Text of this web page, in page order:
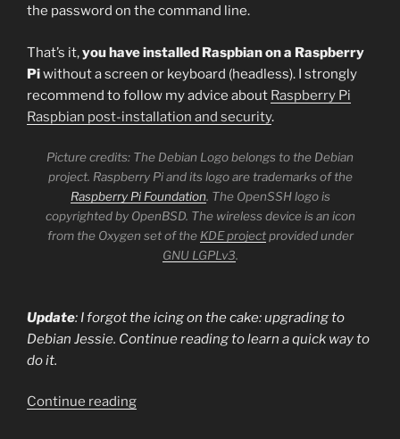
the password on the command line.
That’s it,you have installed Raspbian on a Raspberry
Piwithout a screen or keyboard (headless). I strongly
recommend to follow my advice about Raspberry Pi
Raspbian post-installation and security.
Picture credits: The Debian Logo belongs to the Debian
project. Raspberry Pi and its logo are trademarks of the
Raspberry Pi Foundation. The OpenSSH logo is
copyrighted by OpenBSD. The wireless device is an icon
from the Oxygen set of the KDE projectprovided under
GNU LGPLv3.
Update: I forgot the icing on the cake: upgrading to
Debian Jessie. Continue reading to learn a quick way to
do it.
Continue reading“Installing